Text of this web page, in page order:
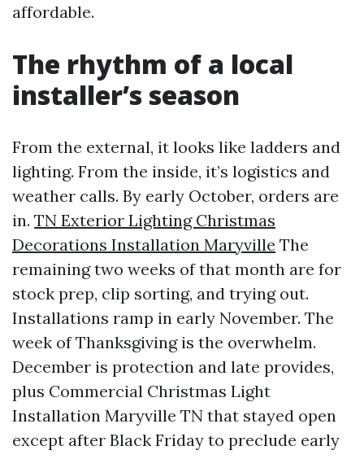
affordable.
The rhythm of a local
installer’s season
From the external, it looks like ladders and
lighting. From the inside, it’s logistics and
weather calls. By early October, orders are
in. TN Exterior Lighting Christmas
Decorations Installation Maryville The
remaining two weeks of that month are for
stock prep, clip sorting, and trying out.
Installations ramp in early November. The
week of Thanksgiving is the overwhelm.
December is protection and late provides,
plus Commercial Christmas Light
Installation Maryville TN that stayed open
except after Black Friday to preclude early